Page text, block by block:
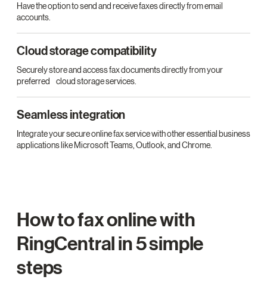
Have the option to send and receive faxes directly from email
accounts.
Cloud storage compatibility
Securely store and access fax documents directly from your
preferred cloud storage services.
Seamless integration
Integrate your secure online fax service with other essential business
applications like Microsoft Teams, Outlook, and Chrome.
How to fax online with
RingCentral in 5 simple
steps